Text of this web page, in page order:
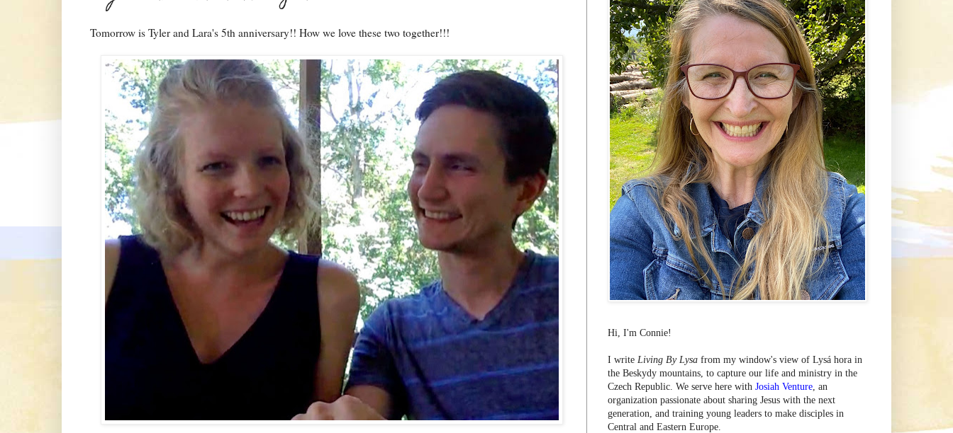
Tomorrow is Tyler and Lara's 5th anniversary!! How we love these two together!!!
Hi, I'm Connie!
I write Living By Lysa from my window's view of Lysá hora in
the Beskydy mountains, to capture our life and ministry in the
Czech Republic. We serve here with Josiah Venture, an
organization passionate about sharing Jesus with the next
generation, and training young leaders to make disciples in
Central and Eastern Europe.